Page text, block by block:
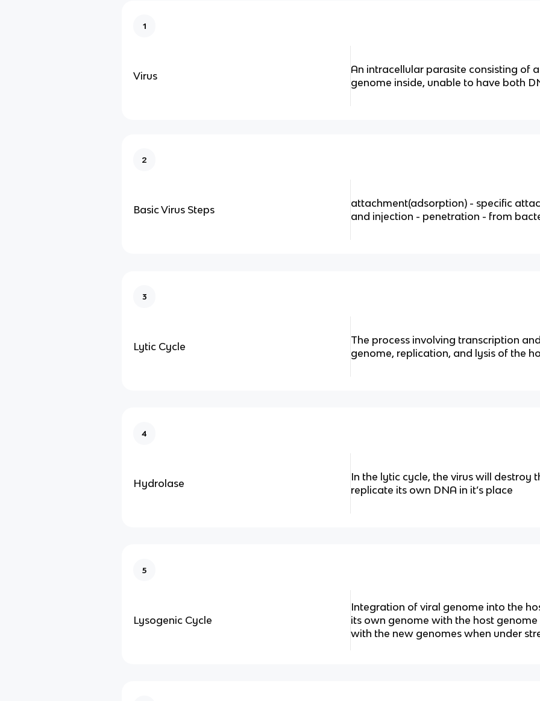
1
Virus
An intracellular parasite consisting of
genome inside, unable to have both
2
Basic Virus Steps
attachment(adsorption) - specific
and injection - penetration - from
3
Lytic Cycle
The process involving transcription
genome, replication, and lysis of the
4
Hydrolase
In the lytic cycle, the virus will destroy
replicate its own DNA in it’s place
5
Lysogenic Cycle
Integration of viral genome into the
its own genome with the host
with the new genomes when under